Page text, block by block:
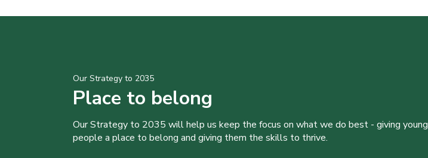
Our Strategy to 2035
Place to belong
Our Strategy to 2035 will help us keep the focus on what we do best - giving young
people a place to belong and giving them the skills to thrive.